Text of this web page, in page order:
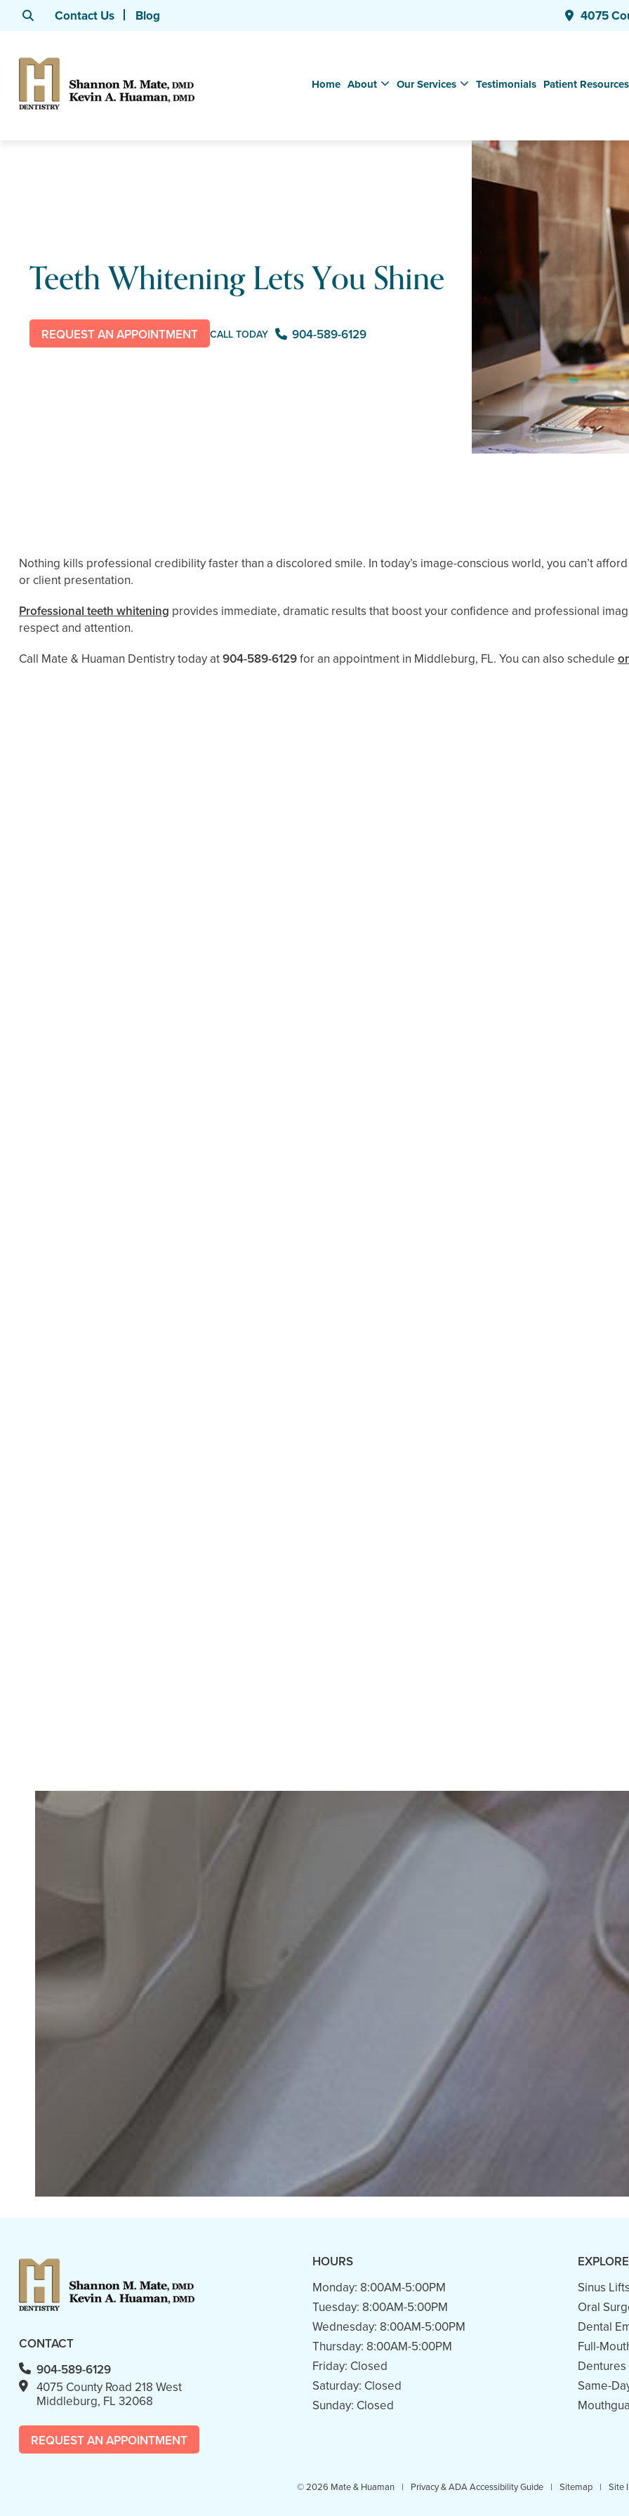
Contact Us Blog 4075
Home About Our Services Testimonials Patient Resources
Teeth Whitening Lets You Shine
REQUEST AN APPOINTMENT CALL TODAY 904-589-6129
Nothing kills professional credibility faster than a discolored smile. In today’s image-conscious world, you can’t
or client presentation.
Professional teeth whitening provides immediate, dramatic results that boost your confidence and professional
respect and attention.
Call Mate & Huaman Dentistry today at904-589-6129for an appointment in Middleburg, FL. You can also schedule ​​
"Had pain on left side of my face over the weekend.
AM Monday morning and was able to
- Linda D.
CONTACT
904-589-6129
4075 County Road 218 West
Middleburg, FL 32068
REQUEST AN APPOINTMENT
HOURS
Monday: 8:00AM-5:00PM
Tuesday: 8:00AM-5:00PM
Wednesday: 8:00AM-5:00PM
Thursday: 8:00AM-5:00PM
Friday: Closed
Saturday: Closed
Sunday: Closed
Sinus Lifts
Oral
Dental
Full-
Dentures
Same-
© 2026 Mate & Huaman | Privacy & ADA Accessibility Guide | Sitemap | Site